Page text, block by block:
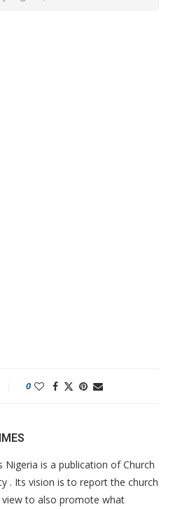
0
Nigeria is a publication of Church
. Its vision is to report the church
to also promote what